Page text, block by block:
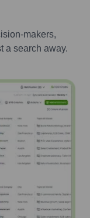
makers,
a search away.